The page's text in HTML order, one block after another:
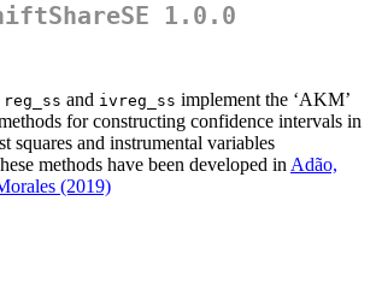
1.0.0
reg_ss and ivreg_ss implement the ‘AKM’
for constructing confidence intervals in
squares and instrumental variables
methods have been developed in Adão,
(2019)